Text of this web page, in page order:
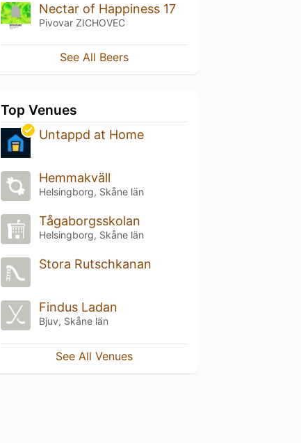
Nectar of Happiness 17
Pivovar ZICHOVEC
See All Beers
Top Venues
Untappd at Home
Hemmakväll
Helsingborg, Skåne län
Tågaborgsskolan
Helsingborg, Skåne län
Stora Rutschkanan
Findus Ladan
Bjuv, Skåne län
See All Venues